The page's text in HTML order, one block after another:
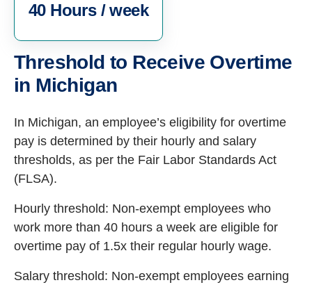
40 Hours / week
Threshold to Receive Overtime
in Michigan
In Michigan, an employee’s eligibility for overtime
pay is determined by their hourly and salary
thresholds, as per the Fair Labor Standards Act
(FLSA).
Hourly threshold: Non-exempt employees who
work more than 40 hours a week are eligible for
overtime pay of 1.5x their regular hourly wage.
Salary threshold: Non-exempt employees earning